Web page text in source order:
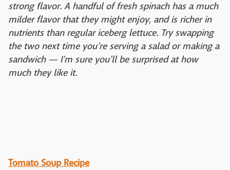
strong flavor. A handful of fresh spinach has a much
milder flavor that they might enjoy, and is richer in
nutrients than regular iceberg lettuce. Try swapping
the two next time you're serving a salad or making a
sandwich — I'm sure you'll be surprised at how
much they like it.
Tomato Soup Recipe